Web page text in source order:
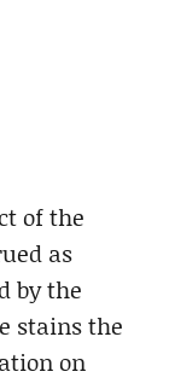
of the
as
by the
stains the
on